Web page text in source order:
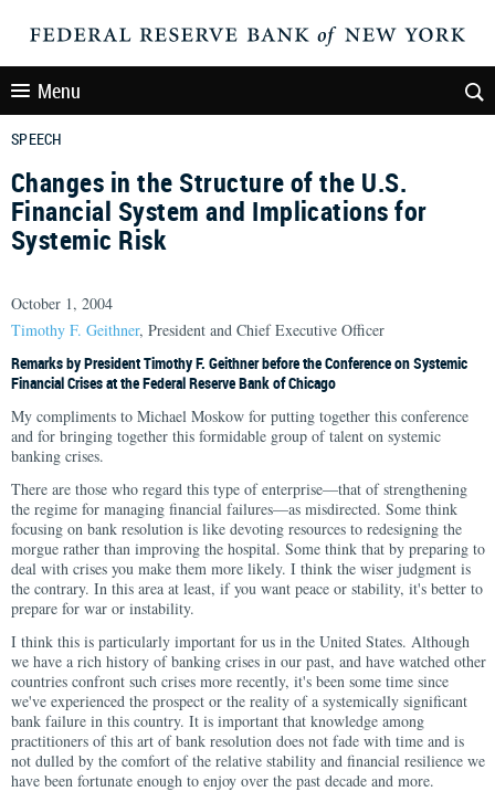
Menu
SPEECH
Changes in the Structure of the U.S.
Financial System and Implications for
Systemic Risk
October 1, 2004
Timothy F. Geithner, President and Chief Executive Officer
Remarks by President Timothy F. Geithner before the Conference on Systemic
Financial Crises at the Federal Reserve Bank of Chicago
My compliments to Michael Moskow for putting together this conference
and for bringing together this formidable group of talent on systemic
banking crises.
There are those who regard this type of enterprise—that of strengthening
the regime for managing financial failures—as misdirected. Some think
focusing on bank resolution is like devoting resources to redesigning the
morgue rather than improving the hospital. Some think that by preparing to
deal with crises you make them more likely. I think the wiser judgment is
the contrary. In this area at least, if you want peace or stability, it's better to
prepare for war or instability.
I think this is particularly important for us in the United States. Although
we have a rich history of banking crises in our past, and have watched other
countries confront such crises more recently, it's been some time since
we've experienced the prospect or the reality of a systemically significant
bank failure in this country. It is important that knowledge among
practitioners of this art of bank resolution does not fade with time and is
not dulled by the comfort of the relative stability and financial resilience we
have been fortunate enough to enjoy over the past decade and more.